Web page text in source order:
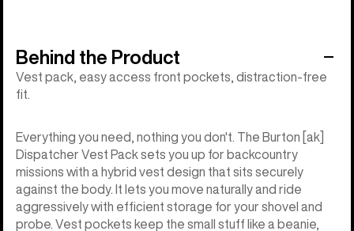
Behind the Product
Vest pack, easy access front pockets, distraction-free
fit.
Everything you need, nothing you don't. The Burton [ak]
Dispatcher Vest Pack sets you up for backcountry
missions with a hybrid vest design that sits securely
against the body. It lets you move naturally and ride
aggressively with efficient storage for your shovel and
probe. Vest pockets keep the small stuff like a beanie,